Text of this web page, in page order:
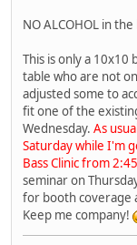
NO ALCOHOL in
This is only a
table who are not
adjusted some to
fit one of the
Wednesday. As
Saturday while I'm
Bass Clinic from
seminar on
for booth coverage
Keep me company!